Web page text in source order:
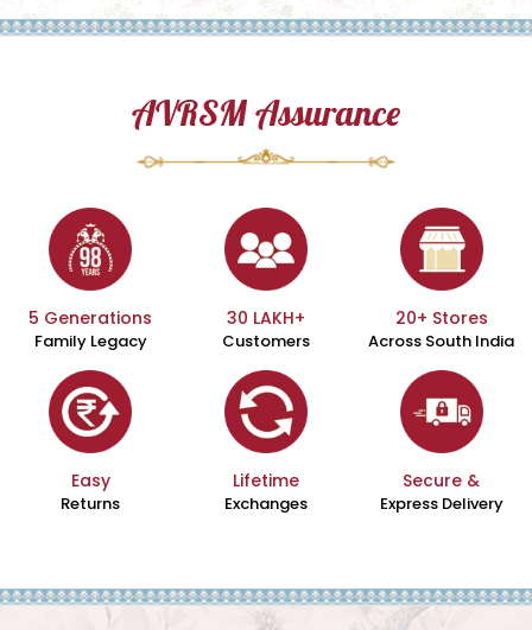
AVRSM Assurance
5 Generations
Family Legacy
30 LAKH+
Customers
20+ Stores
Across South India
Easy
Returns
Lifetime
Exchanges
Secure &
Express Delivery